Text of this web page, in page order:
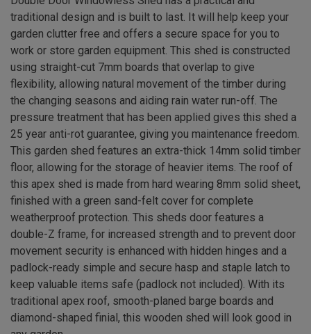
traditional design and is built to last. It will help keep your
garden clutter free and offers a secure space for you to
work or store garden equipment. This shed is constructed
using straight-cut 7mm boards that overlap to give
flexibility, allowing natural movement of the timber during
the changing seasons and aiding rain water run-off. The
pressure treatment that has been applied gives this shed a
25 year anti-rot guarantee, giving you maintenance freedom.
This garden shed features an extra-thick 14mm solid timber
floor, allowing for the storage of heavier items. The roof of
this apex shed is made from hard wearing 8mm solid sheet,
finished with a green sand-felt cover for complete
weatherproof protection. This sheds door features a
double-Z frame, for increased strength and to prevent door
movement security is enhanced with hidden hinges and a
padlock-ready simple and secure hasp and staple latch to
keep valuable items safe (padlock not included). With its
traditional apex roof, smooth-planed barge boards and
diamond-shaped finial, this wooden shed will look good in